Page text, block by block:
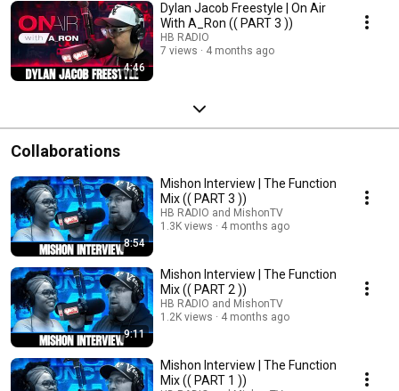
4:46
Dylan Jacob Freestyle | On Air
With A_Ron (( PART 3 ))
HB RADIO
7 views
4 months ago
Collaborations
8:54
Mishon Interview | The Function
Mix (( PART 3 ))
HB RADIO and MishonTV
1.3K views
4 months ago
9:11
Mishon Interview | The Function
Mix (( PART 2 ))
HB RADIO and MishonTV
1.2K views
4 months ago
Mishon Interview | The Function
Mix (( PART 1 ))